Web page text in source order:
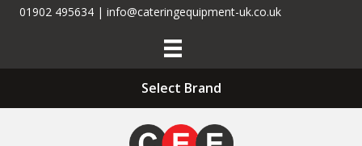
01902 495634 | info@cateringequipment-uk.co.uk
Select Brand